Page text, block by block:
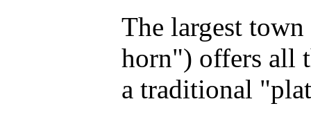
The largest
horn") offers all
a traditional